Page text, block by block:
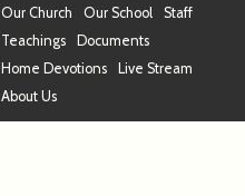
Our Church Our School
Staff
Teachings
Documents
Home Devotions
Live Stream
About Us